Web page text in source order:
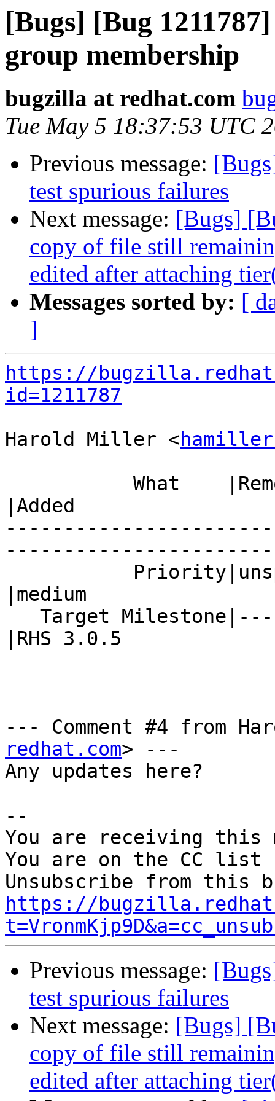
[Bugs] [Bug
group membership
bugzilla at redhat.com
Tue May 5 18:37:53 UTC
Previous message:
test spurious failures
Next message: [Bugs]
copy of file still
edited after attaching
Messages sorted by: [
]
https://
id=1211787
Harold Miller <
|Added
|medium
|RHS 3.0.5
--- Comment #4 from
redhat.com> ---
Any updates here?
--
You are receiving this
You are on the CC
https://
Previous message:
test spurious failures
Next message: [Bugs]
copy of file still
edited after attaching